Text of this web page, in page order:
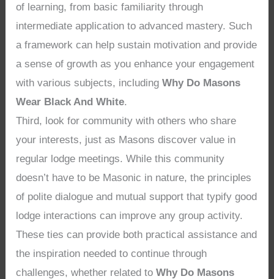
of learning, from basic familiarity through
intermediate application to advanced mastery. Such
a framework can help sustain motivation and provide
a sense of growth as you enhance your engagement
with various subjects, includingWhy Do Masons
Wear Black And White.
Third, look for community with others who share
your interests, just as Masons discover value in
regular lodge meetings. While this community
doesn’t have to be Masonic in nature, the principles
of polite dialogue and mutual support that typify good
lodge interactions can improve any group activity.
These ties can provide both practical assistance and
the inspiration needed to continue through
challenges, whether related toWhy Do Masons